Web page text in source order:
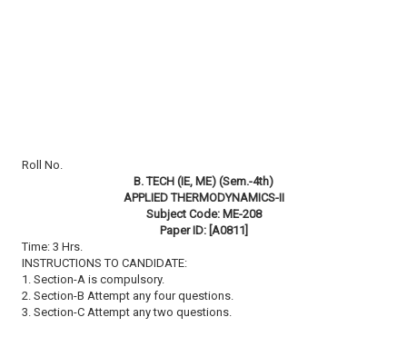
Roll No.
B. TECH (IE, ME) (Sem.-4th)
APPLIED THERMODYNAMICS-II
Subject Code: ME-208
Paper ID: [A0811]
Time: 3 Hrs.
INSTRUCTIONS TO CANDIDATE:
1. Section-A is compulsory.
2. Section-B Attempt any four questions.
3. Section-C Attempt any two questions.